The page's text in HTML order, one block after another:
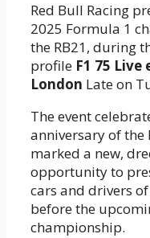
Red Bull Racing
2025 Formula 1
the RB21, during
profile F1 75 Live
London Late on
The event
anniversary of the
marked a new,
opportunity to
cars and drivers
before the
championship.